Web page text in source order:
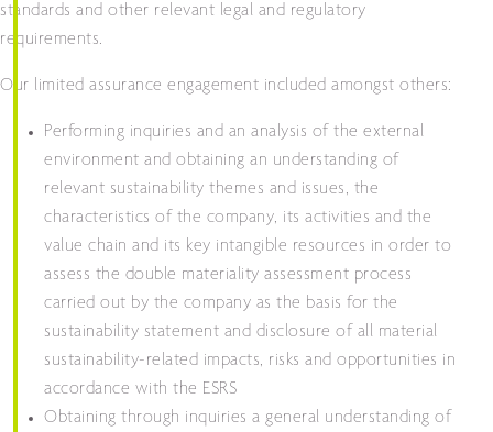
standards and other relevant legal and regulatory
requirements.
Our limited assurance engagement included amongst others:
Performing inquiries and an analysis of the external
environment and obtaining an understanding of
relevant sustainability themes and issues, the
characteristics of the company, its activities and the
value chain and its key intangible resources in order to
assess the double materiality assessment process
carried out by the company as the basis for the
sustainability statement and disclosure of all material
sustainability-related impacts, risks and opportunities in
accordance with the ESRS
Obtaining through inquiries a general understanding of